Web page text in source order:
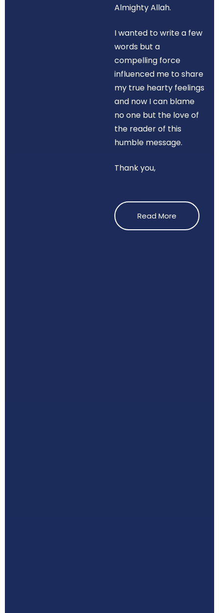
Almighty Allah.
I wanted to write a few
words but a
compelling force
influenced me to share
my true hearty feelings
and now I can blame
no one but the love of
the reader of this
humble message.
Thank you,
Read More